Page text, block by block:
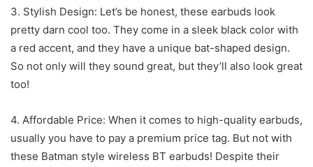
3. Stylish Design: Let’s be honest, these earbuds look
pretty darn cool too. They come in a sleek black color with
a red accent, and they have a unique bat-shaped design.
So not only will they sound great, but they’ll also look great
too!
4. Affordable Price: When it comes to high-quality earbuds,
usually you have to pay a premium price tag. But not with
these Batman style wireless BT earbuds! Despite their